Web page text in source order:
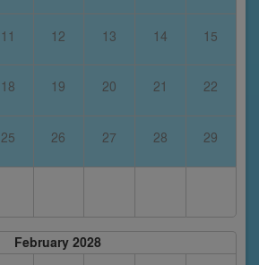
11 12 13 14 15
18 19 20 21 22
25 26 27 28 29
February 2028